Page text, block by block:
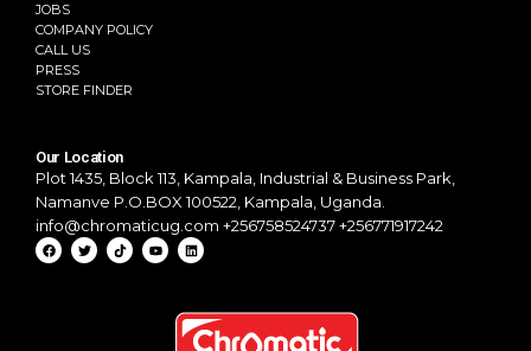
JOBS
COMPANY POLICY
CALL US
PRESS
STORE FINDER
Our Location
Plot 1435, Block 113, Kampala, Industrial & Business Park,
Namanve P.O.BOX 100522, Kampala, Uganda.
info@chromaticug.com +256758524737 +256771917242